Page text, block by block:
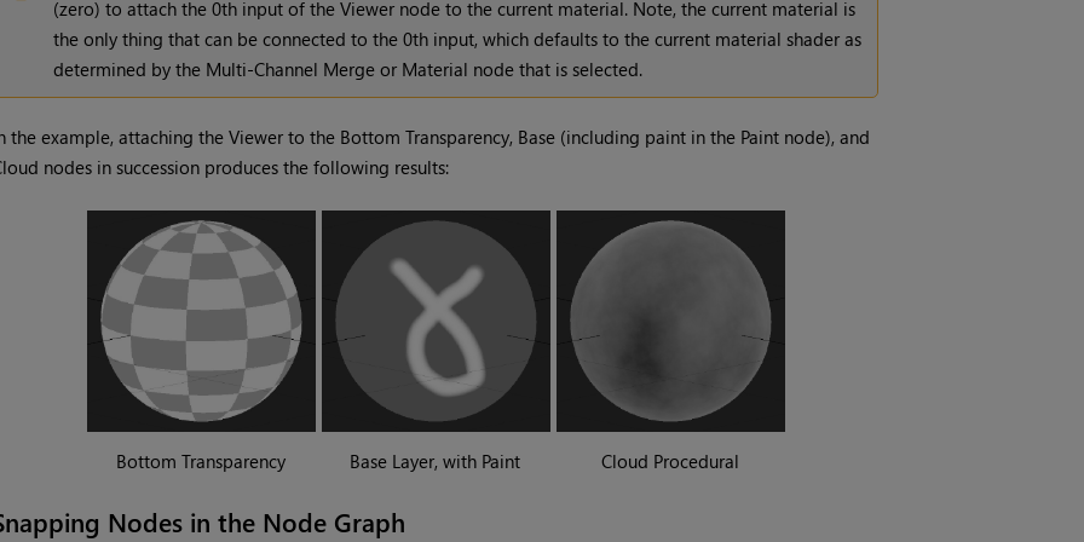
(zero) to attach the 0th input of the Viewer node to the current material. Note, the current material is
the only thing that can be connected to the 0th input, which defaults to the current material shader as
determined by the Multi-Channel Merge or Material node that is selected.
the example, attaching the Viewer to the Bottom Transparency, Base (including paint in the Paint node), and
nodes in succession produces the following results:
Bottom Transparency Base Layer, with Paint Cloud Procedural
Nodes in the Node Graph